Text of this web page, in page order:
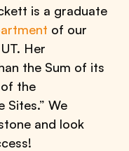
is a graduate
of our
Her
the Sum of its
the
Sites.” We
and look